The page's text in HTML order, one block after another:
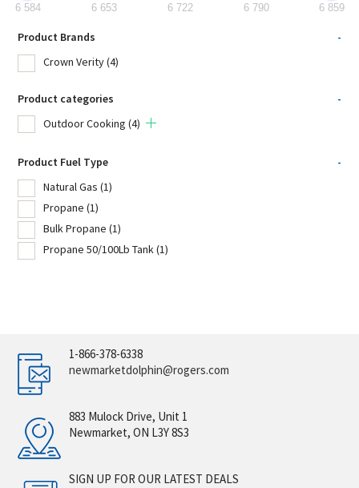
6 584 6 653 6 722 6 790 6 859
Product Brands
-
Crown Verity(4)
Product categories
-
Outdoor Cooking (4)
Product Fuel Type
-
Natural Gas (1)
Propane (1)
Bulk Propane (1)
Propane 50/100Lb Tank(1)
1-866-378-6338
newmarketdolphin@rogers.com
883 Mulock Drive, Unit 1
Newmarket, ON L3Y 8S3
SIGN UP FOR OUR LATEST DEALS